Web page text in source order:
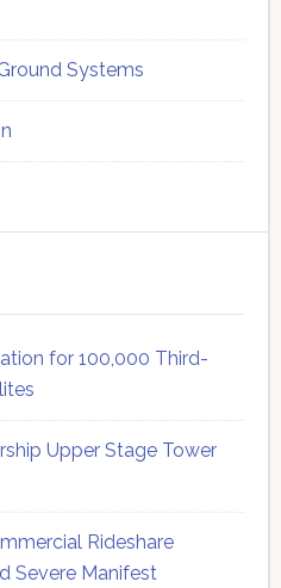
Systems
for 100,000 Third-
Upper Stage Tower
Rideshare
Severe Manifest